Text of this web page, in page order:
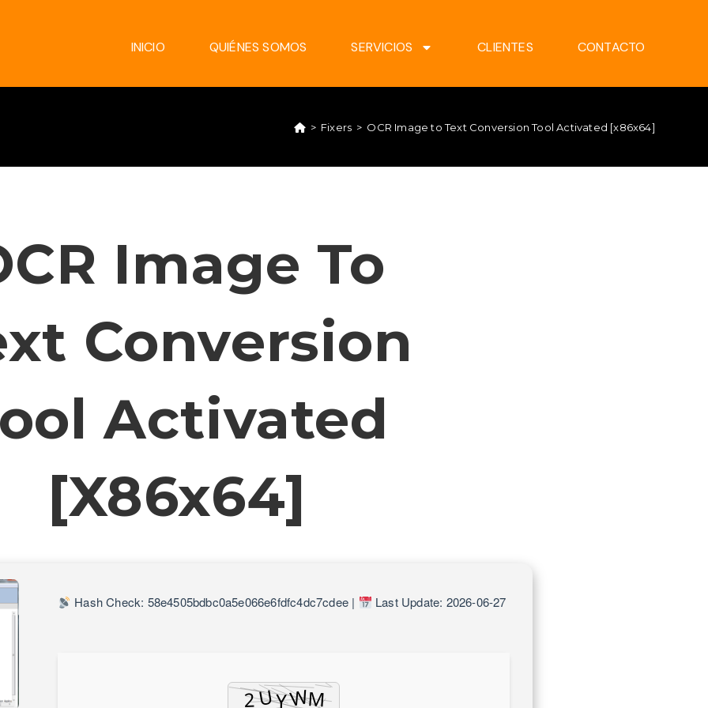
INICIO QUIÉNES SOMOS SERVICIOS CLIENTES CONTACTO
> Fixers > OCR Image to Text Conversion Tool Activated [x86x64]
Image To
Conversion
Activated
[x86x64]
Hash Check: 58e4505bdbc0a5e066e6fdfc4dc7cdee | Last Update: 2026-06-27